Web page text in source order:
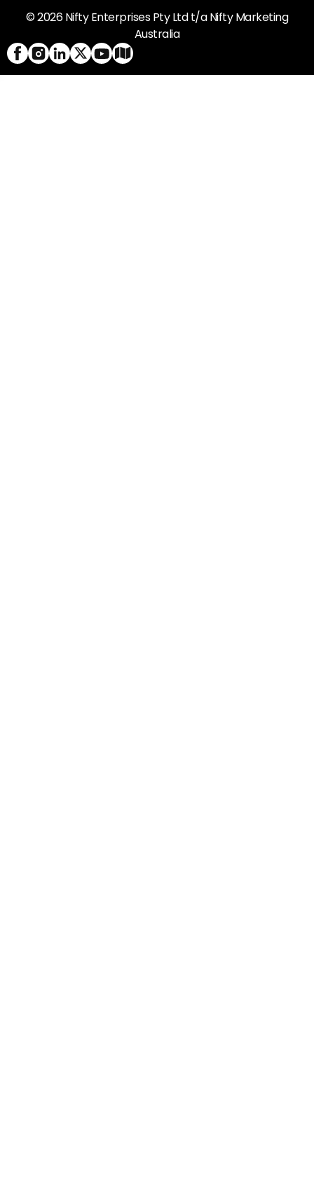
© 2026 Nifty Enterprises Pty Ltd t/a Nifty Marketing
Australia